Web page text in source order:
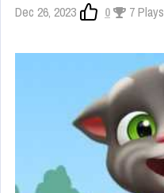
Dec 26, 2023 0 7 Plays